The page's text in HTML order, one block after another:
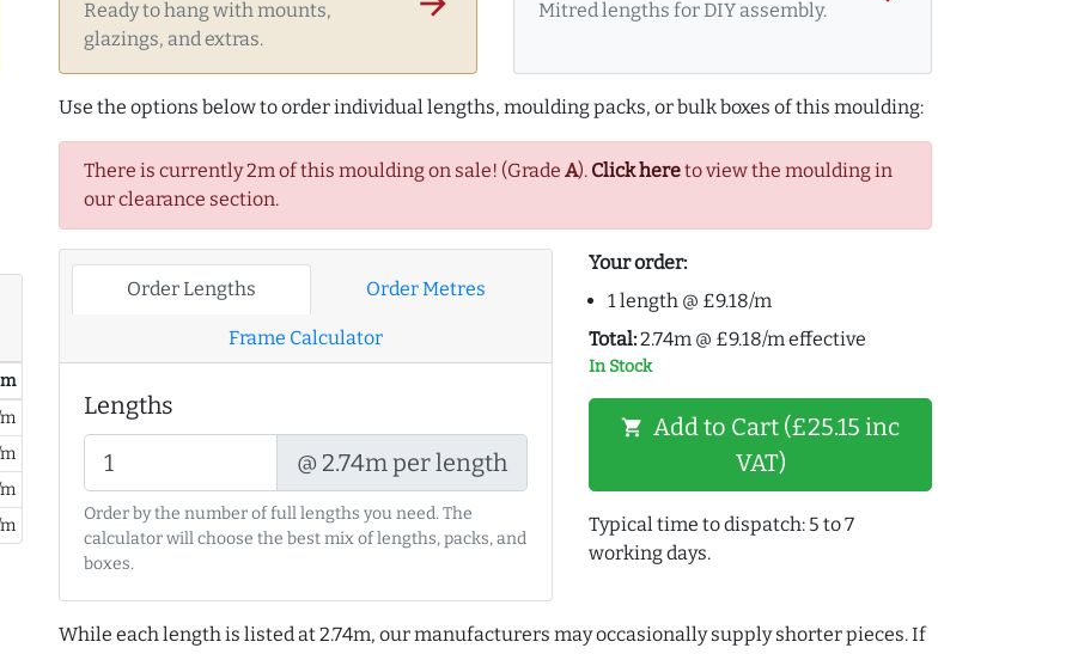
Ready to hang with mounts,
glazings, and extras.
Mitred lengths for DIY assembly.
Use the options below to order individual lengths, moulding packs, or bulk boxes of this moulding:
There is currently 2m of this moulding on sale! (Grade A). Click hereto view the moulding in
our clearance section.
Order Lengths Order Metres
Frame Calculator
Lengths
@ 2.74m per length
Order by the number of full lengths you need. The
calculator will choose the best mix of lengths, packs, and
boxes.
Your order:
1 length @ £9.18/m
Total:2.74m @ £9.18/m effective
In Stock
shopping_cart Add to Cart (£25.15 inc
VAT)
Typical time to dispatch: 5 to 7
working days.
While each length is listed at 2.74m, our manufacturers may occasionally supply shorter pieces. If